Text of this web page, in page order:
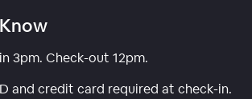
3pm. Check-out 12pm.
and credit card required at check-in.